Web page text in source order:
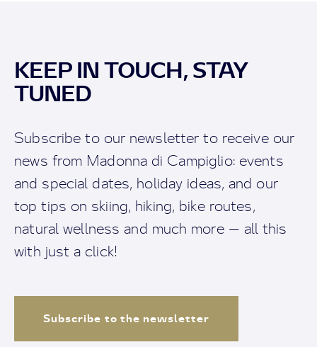
KEEP IN TOUCH, STAY
TUNED
Subscribe to our newsletter to receive our
news from Madonna di Campiglio: events
and special dates, holiday ideas, and our
top tips on skiing, hiking, bike routes,
natural wellness and much more — all this
with just a click!
Subscribe to the newsletter